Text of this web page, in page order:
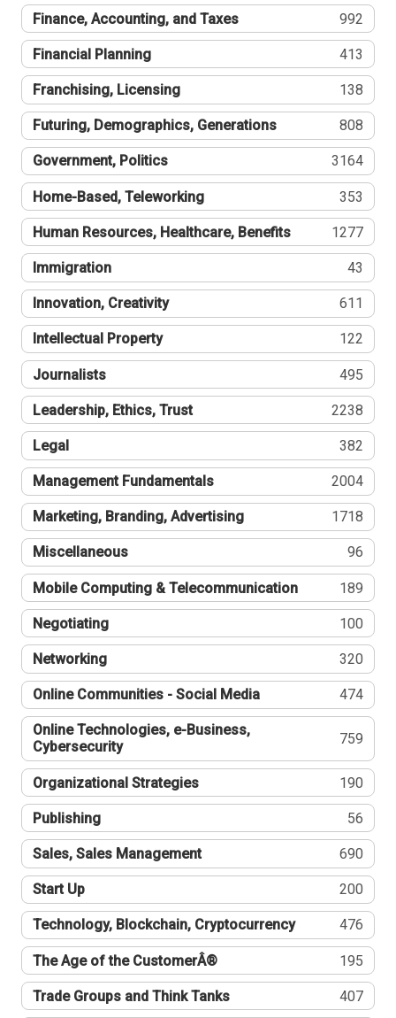
Finance, Accounting, and Taxes 992
Financial Planning 413
Franchising, Licensing 138
Futuring, Demographics, Generations 808
Government, Politics 3164
Home-Based, Teleworking 353
Human Resources, Healthcare, Benefits 1277
Immigration 43
Innovation, Creativity 611
Intellectual Property 122
Journalists 495
Leadership, Ethics, Trust 2238
Legal 382
Management Fundamentals 2004
Marketing, Branding, Advertising 1718
Miscellaneous 96
Mobile Computing & Telecommunication 189
Negotiating 100
Networking 320
Online Communities - Social Media 474
Online Technologies, e-Business,
Cybersecurity
759
Organizational Strategies 190
Publishing 56
Sales, Sales Management 690
Start Up 200
Technology, Blockchain, Cryptocurrency 476
The Age of the CustomerÂ® 195
Trade Groups and Think Tanks 407